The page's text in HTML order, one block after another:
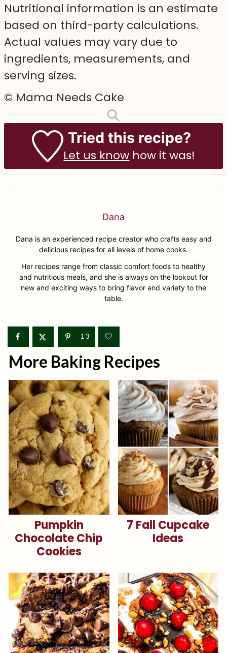
Nutritional information is an estimate
based on third-party calculations.
Actual values may vary due to
ingredients, measurements, and
serving sizes.
© Mama Needs Cake
Tried this recipe?
Let us know how it was!
Dana
Dana is an experienced recipe creator who crafts easy and
delicious recipes for all levels of home cooks.
Her recipes range from classic comfort foods to healthy
and nutritious meals, and she is always on the lookout for
new and exciting ways to bring flavor and variety to the
table.
13
More Baking Recipes
Pumpkin
Chocolate Chip
Cookies
7 Fall Cupcake
Ideas